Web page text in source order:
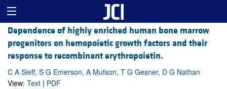
Dependence of highly enriched human bone marrow
progenitors on hemopoietic growth factors and their
response to recombinant erythropoietin.
C A Sieff, S G Emerson, A Mufson, T G Gesner, D G Nathan
View: Text | PDF